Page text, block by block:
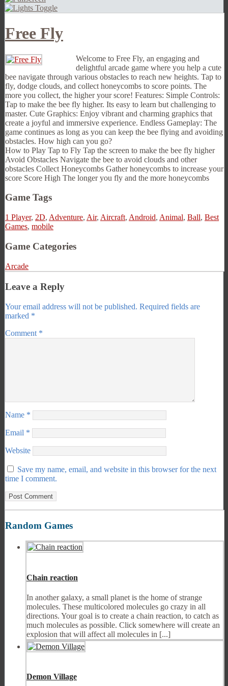
Free Fly
Welcome to Free Fly, an engaging and
delightful arcade game where you help a cute
bee navigate through various obstacles to reach new heights. Tap to
fly, dodge clouds, and collect honeycombs to score points. The
more you collect, the higher your score! Features: Simple Controls:
Tap to make the bee fly higher. Its easy to learn but challenging to
master. Cute Graphics: Enjoy vibrant and charming graphics that
create a joyful and immersive experience. Endless Gameplay: The
game continues as long as you can keep the bee flying and avoiding
obstacles. How high can you go?
How to Play Tap to Fly Tap the screen to make the bee fly higher
Avoid Obstacles Navigate the bee to avoid clouds and other
obstacles Collect Honeycombs Gather honeycombs to increase your
score Score High The longer you fly and the more honeycombs
Game Tags
1 Player, 2D, Adventure, Air, Aircraft, Android, Animal, Ball, Best
Games, mobile
Game Categories
Arcade
Leave a Reply
Your email address will not be published. Required fields are
marked *
Comment *
Name *
Email *
Website
Save my name, email, and website in this browser for the next
time I comment.
Random Games
Chain reaction
In another galaxy, a small planet is the home of strange
molecules. These multicolored molecules go crazy in all
directions. Your goal is to create a chain reaction, to catch as
much molecules as possible. Click somewhere will create an
explosion that will affect all molecules in [...]
Demon Village